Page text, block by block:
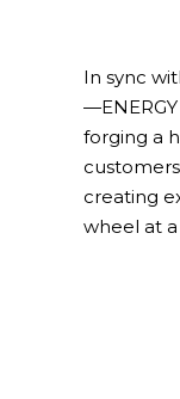
In sync
forging a
creating
wheel at